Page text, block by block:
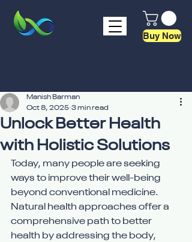
Buy Now
Unlock Better Health
with Holistic Solutions
Manish Barman
Oct 8, 2025 3 min read
Today, many people are seeking
ways to improve their well-being
beyond conventional medicine.
Natural health approaches offer a
comprehensive path to better
health by addressing the body,